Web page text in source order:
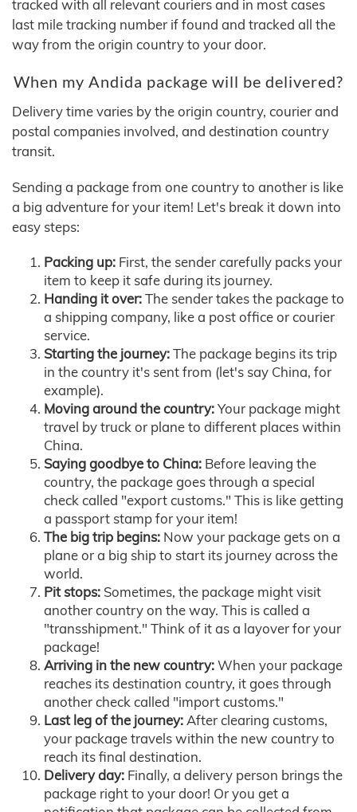
tracked with all relevant couriers and in most cases
last mile tracking number if found and tracked all the
way from the origin country to your door.
When my Andida package will be delivered?
Delivery time varies by the origin country, courier and
postal companies involved, and destination country
transit.
Sending a package from one country to another is like
a big adventure for your item! Let's break it down into
easy steps:
Packing up: First, the sender carefully packs your
item to keep it safe during its journey.
Handing it over:The sender takes the package to
a shipping company, like a post office or courier
service.
Starting the journey:The package begins its trip
in the country it's sent from (let's say China, for
example).
Moving around the country:Your package might
travel by truck or plane to different places within
China.
Saying goodbye to China: Before leaving the
country, the package goes through a special
check called "export customs." This is like getting
a passport stamp for your item!
The big trip begins: Now your package gets on a
plane or a big ship to start its journey across the
world.
Pit stops: Sometimes, the package might visit
another country on the way. This is called a
"transshipment." Think of it as a layover for your
package!
Arriving in the new country:When your package
reaches its destination country, it goes through
another check called "import customs."
Last leg of the journey:After clearing customs,
your package travels within the new country to
reach its final destination.
Delivery day: Finally, a delivery person brings the
package right to your door! Or you get a